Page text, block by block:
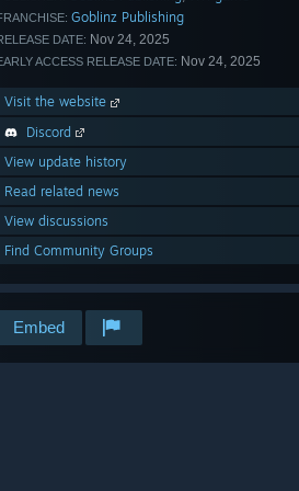
Goblinz Publishing
DATE: Nov 24, 2025
ACCESS RELEASE DATE: Nov 24, 2025
Visit the website
Discord
View update history
Read related news
View discussions
Find Community Groups
Embed